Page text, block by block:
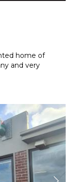
home of
and very